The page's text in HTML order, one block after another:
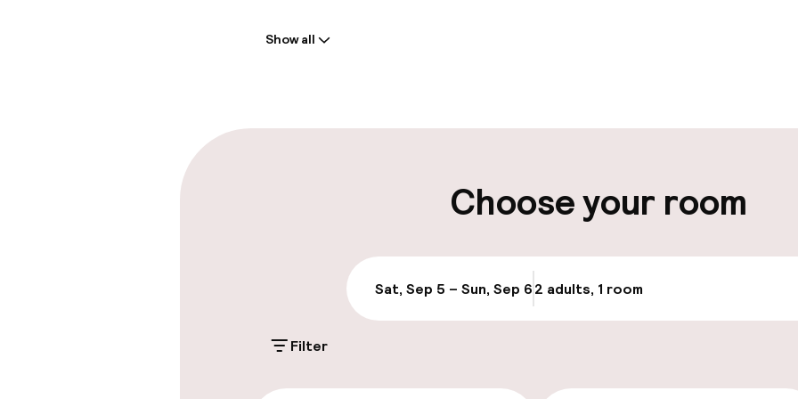
On-site parking (outdoor)
Public parking
Airport shuttle
Transfer service
Show all
Choose your room
Sat, Sep 5 – Sun, Sep 62 adults, 1 room
Filter